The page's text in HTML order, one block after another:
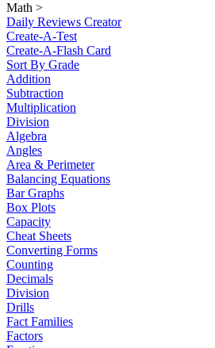
Math >
Daily Reviews Creator
Create-A-Test
Create-A-Flash Card
Sort By Grade
Addition
Subtraction
Multiplication
Division
Algebra
Angles
Area & Perimeter
Balancing Equations
Bar Graphs
Box Plots
Capacity
Cheat Sheets
Converting Forms
Counting
Decimals
Division
Drills
Fact Families
Factors